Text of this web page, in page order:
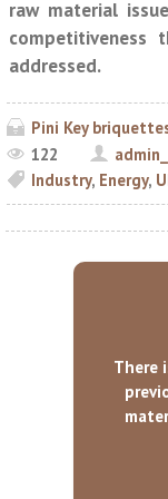
raw material
competitiveness
addressed.
Pini Key
122
Industry, Energy,
There